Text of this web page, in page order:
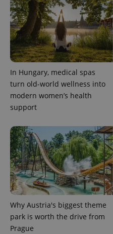
In Hungary, medical spas
turn old-world wellness into
modern women’s health
support
Why Austria's biggest theme
park is worth the drive from
Prague